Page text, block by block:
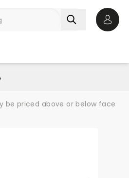
be priced above or below face